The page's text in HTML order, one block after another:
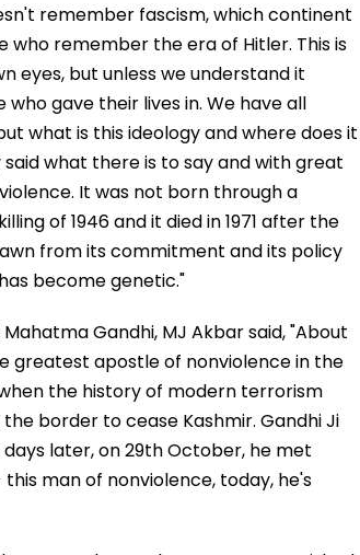
remember fascism, which continent
who remember the era of Hitler. This is
eyes, but unless we understand it
gave their lives in. We have all
what is this ideology and where does it
what there is to say and with great
It was not born through a
of 1946 and it died in 1971 after the
from its commitment and its policy
become genetic."
Gandhi, MJ Akbar said, "About
greatest apostle of nonviolence in the
the history of modern terrorism
border to cease Kashmir. Gandhi Ji
later, on 29th October, he met
man of nonviolence, today, he's